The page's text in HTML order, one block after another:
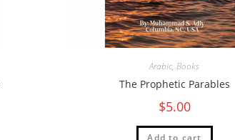
Arabic,Books
The Prophetic Parables
$5.00
Add to cart